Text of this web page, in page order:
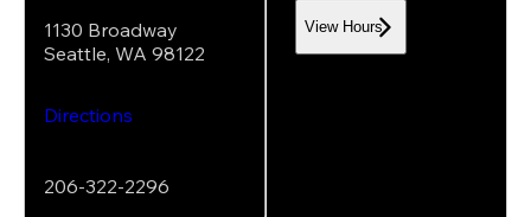
1130 Broadway
Seattle, WA 98122
Directions
206-322-2296
View Hours